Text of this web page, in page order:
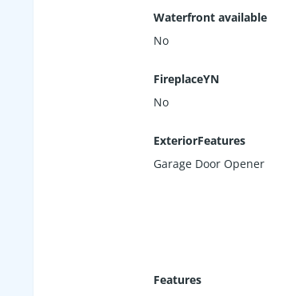
Waterfront available
No
FireplaceYN
No
ExteriorFeatures
Garage Door Opener
Features